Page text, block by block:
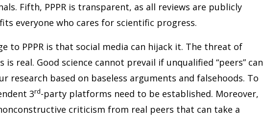
Fifth, PPPR is transparent, as all reviews are publicly
everyone who cares for scientific progress.
to PPPR is that social media can hijack it. The threat of
real. Good science cannot prevail if unqualified “peers” can
research based on baseless arguments and falsehoods. To
3rd-party platforms need to be established. Moreover,
criticism from real peers that can take a